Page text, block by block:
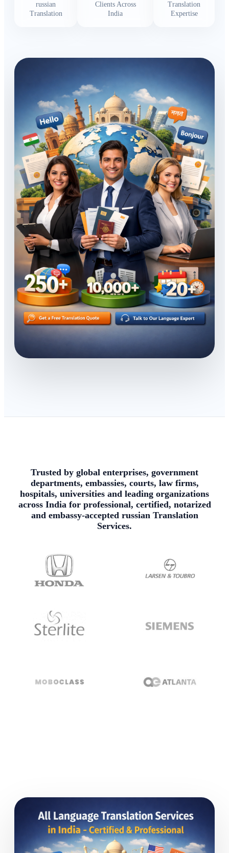
russian
Translation
Clients Across
India
Translation
Expertise
Trusted by global enterprises, government
departments, embassies, courts, law firms,
hospitals, universities and leading organizations
across India for professional, certified, notarized
and embassy-accepted russian Translation
Services.